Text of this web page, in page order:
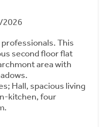
2026
This
second floor flat
area with
Hall, spacious living
kitchen, four